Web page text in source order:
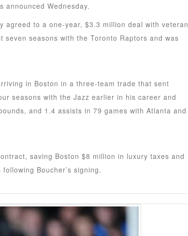
announced Wednesday.
agreed to a one-year, $3.3 million deal with veteran
seasons with the Toronto Raptors and was
in Boston in a three-team trade that sent
seasons with the Jazz earlier in his career and
and 1.4 assists in 79 games with Atlanta and
saving Boston $8 million in luxury taxes and
Boucher’s signing.